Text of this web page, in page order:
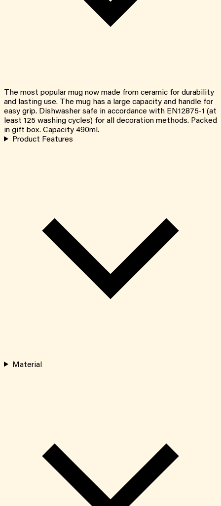
The most popular mug now made from ceramic for durability
and lasting use. The mug has a large capacity and handle for
easy grip. Dishwasher safe in accordance with EN12875-1 (at
least 125 washing cycles) for all decoration methods. Packed
in gift box. Capacity 490ml.
Product Features
Material